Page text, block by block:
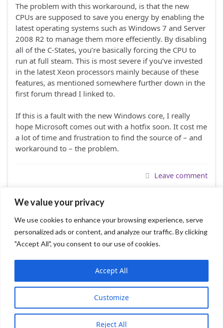
We value your privacy
We use cookies to enhance your browsing experience, serve
personalized ads or content, and analyze our traffic. By clicking
"Accept All", you consent to our use of cookies.
Customize
Reject All
Accept All
The problem with this workaround, is that the new
CPUs are supposed to save you energy by enabling the
latest operating systems such as Windows 7 and Server
2008 R2 to manage them more effeciently. By disabling
all of the C-States, you’re basically forcing the CPU to
run at full steam. This is most severe if you’ve invested
in the latest Xeon processors mainly because of these
features, as mentioned somewhere further down in the
first forum thread I linked to.
If this is a fault with the new Windows core, I really
hope Microsoft comes out with a hotfix soon. It cost me
a lot of time and frustration to find the source of – and
workaround to – the problem.
Leave comment
Graphene WP Theme